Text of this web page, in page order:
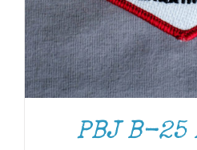
PBJ B-25